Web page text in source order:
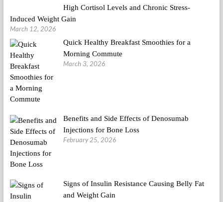
High Cortisol Levels and Chronic Stress-
Induced Weight Gain
March 12, 2026
Quick Healthy Breakfast Smoothies for a
Morning Commute
March 3, 2026
Benefits and Side Effects of Denosumab
Injections for Bone Loss
February 25, 2026
Signs of Insulin Resistance Causing Belly Fat
and Weight Gain